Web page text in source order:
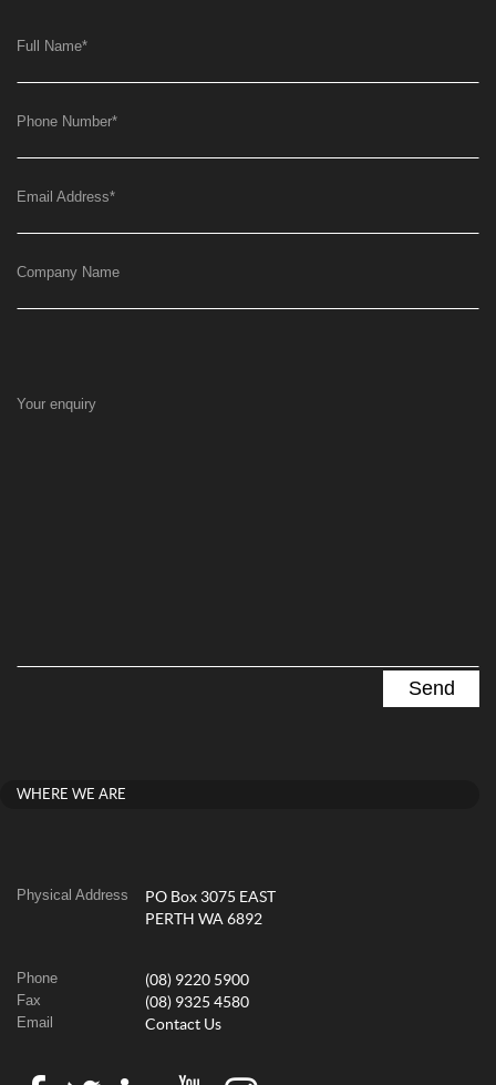
Full Name*
Phone Number*
Email Address*
Company Name
Your enquiry
WHERE WE ARE
Physical Address
PO Box 3075 EAST
PERTH WA 6892
Phone (08) 9220 5900
Fax (08) 9325 4580
Email Contact Us